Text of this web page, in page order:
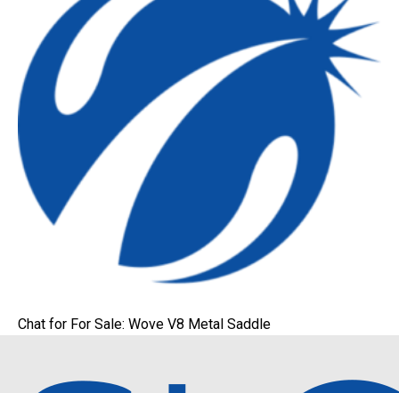
Chat for For Sale: Wove V8 Metal Saddle